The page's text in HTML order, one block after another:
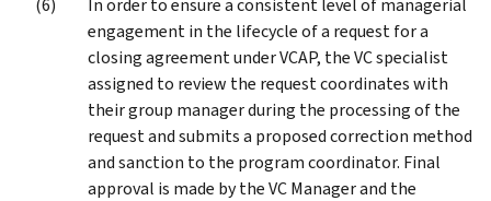
engagement in the lifecycle of a request for a
closing agreement under VCAP, the VC specialist
assigned to review the request coordinates with
their group manager during the processing of the
request and submits a proposed correction method
and sanction to the program coordinator. Final
approval is made by the VC Manager and the